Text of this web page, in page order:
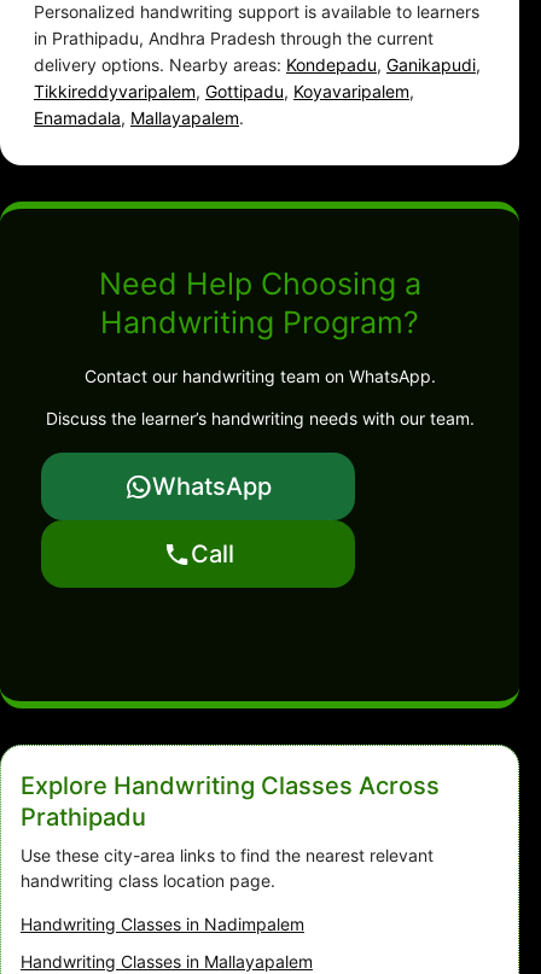
Personalized handwriting support is available to learners
in Prathipadu, Andhra Pradesh through the current
delivery options. Nearby areas: Kondepadu, Ganikapudi,
Tikkireddyvaripalem, Gottipadu, Koyavaripalem,
Enamadala, Mallayapalem.
Need Help Choosing a
Handwriting Program?
Contact our handwriting team on WhatsApp.
Discuss the learner’s handwriting needs with our team.
WhatsApp
Call
Explore Handwriting Classes Across
Prathipadu
Use these city-area links to find the nearest relevant
handwriting class location page.
Handwriting Classes in Nadimpalem
Handwriting Classes in Mallayapalem